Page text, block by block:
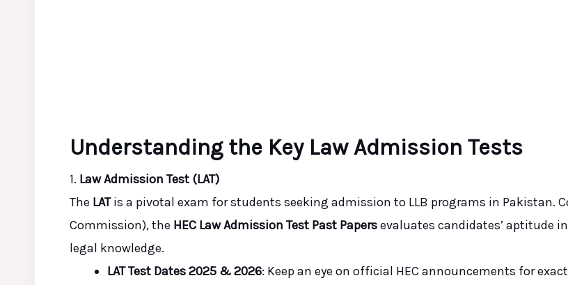
Understanding the Key Law Admission Tests
1. Law Admission Test (LAT)
The LATis a pivotal exam for students seeking admission to LLB programs in Pakistan.
Commission), the HEC Law Admission Test Past Papersevaluates candidates’ aptitude
legal knowledge.
LAT Test Dates 2025 & 2026: Keep an eye on official HEC announcements for